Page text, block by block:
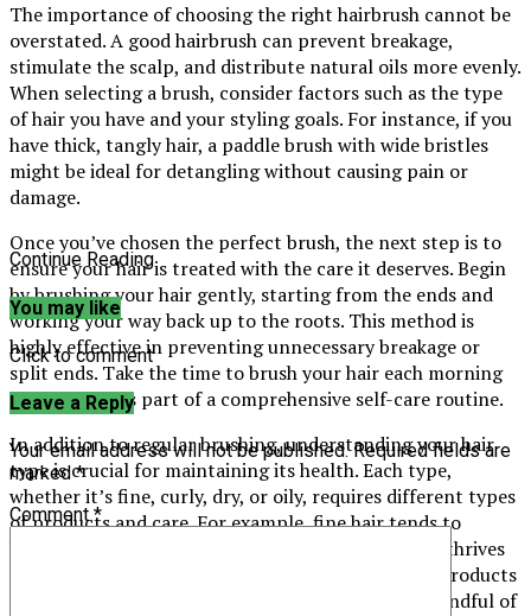
The importance of choosing the right hairbrush cannot be
overstated. A good hairbrush can prevent breakage,
stimulate the scalp, and distribute natural oils more evenly.
When selecting a brush, consider factors such as the type
of hair you have and your styling goals. For instance, if you
have thick, tangly hair, a paddle brush with wide bristles
might be ideal for detangling without causing pain or
damage.
Once you’ve chosen the perfect brush, the next step is to
ensure your hair is treated with the care it deserves. Begin
by brushing your hair gently, starting from the ends and
working your way back up to the roots. This method is
highly effective in preventing unnecessary breakage or
split ends. Take the time to brush your hair each morning
and evening as part of a comprehensive self-care routine.
In addition to regular brushing, understanding your hair
type is crucial for maintaining its health. Each type,
whether it’s fine, curly, dry, or oily, requires different types
of products and care. For example, fine hair tends to
benefit from volumising products, while curly hair thrives
with moisture-rich conditioners. Using the wrong products
can lead to friction and damage over time, so be mindful of
Continue Reading
You may like
Click to comment
Leave a Reply
Your email address will not be published. Required fields are
marked*
Comment*